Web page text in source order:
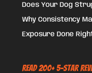
Does Your Dog
Why Consistency
Exposure Done
Read 200+ 5-Star